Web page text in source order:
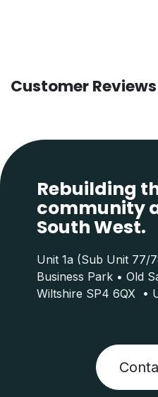
Customer Reviews
Rebuilding
community
South West.
Unit 1a (Sub Unit 77/
Business Park • Old
Wiltshire SP4 6QX •